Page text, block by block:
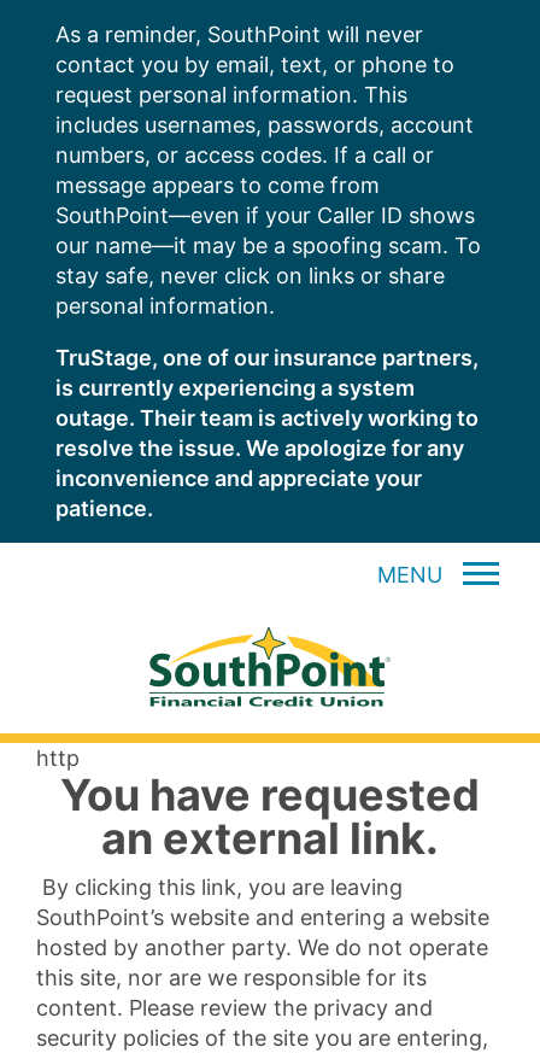
content
As a reminder, SouthPoint will never
contact you by email, text, or phone to
request personal information. This
includes usernames, passwords, account
numbers, or access codes. If a call or
message appears to come from
SouthPoint—even if your Caller ID shows
our name—it may be a spoofing scam. To
stay safe, never click on links or share
personal information.
TruStage, one of our insurance partners,
is currently experiencing a system
outage. Their team is actively working to
resolve the issue. We apologize for any
inconvenience and appreciate your
patience.
MENU
http
You have requested
an external link.
By clicking this link, you are leaving
SouthPoint’s website and entering a website
hosted by another party. We do not operate
this site, nor are we responsible for its
content. Please review the privacy and
security policies of the site you are entering,